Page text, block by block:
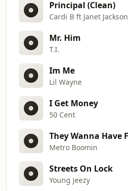
Principal (Clean)
Cardi B ft Janet Jackson
Mr. Him
T.I.
Im Me
Lil Wayne
I Get Money
50 Cent
Metro Boomin
Streets On Lock
Young Jeezy